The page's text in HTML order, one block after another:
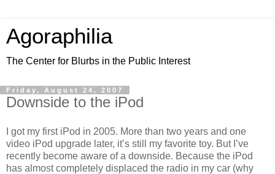
Agoraphilia
The Center for Blurbs in the Public Interest
Friday, August 24, 2007
Downside to the iPod
I got my first iPod in 2005. More than two years and one
video iPod upgrade later, it’s still my favorite toy. But I’ve
recently become aware of a downside. Because the iPod
has almost completely displaced the radio in my car (why